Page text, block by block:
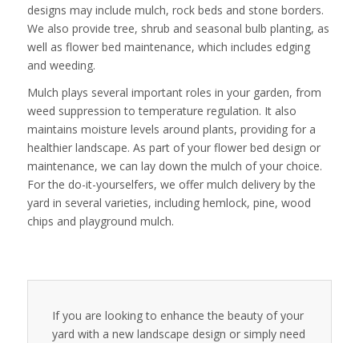
designs may include mulch, rock beds and stone borders.
We also provide tree, shrub and seasonal bulb planting, as
well as flower bed maintenance, which includes edging
and weeding.
Mulch plays several important roles in your garden, from
weed suppression to temperature regulation. It also
maintains moisture levels around plants, providing for a
healthier landscape. As part of your flower bed design or
maintenance, we can lay down the mulch of your choice.
For the do-it-yourselfers, we offer mulch delivery by the
yard in several varieties, including hemlock, pine, wood
chips and playground mulch.
If you are looking to enhance the beauty of your
yard with a new landscape design or simply need